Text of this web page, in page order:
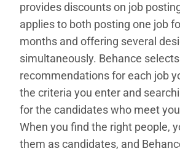
provides discounts on job
applies to both posting one job
months and offering several
simultaneously. Behance selects
recommendations for each job
the criteria you enter and
for the candidates who meet
When you find the right people,
them as candidates, and